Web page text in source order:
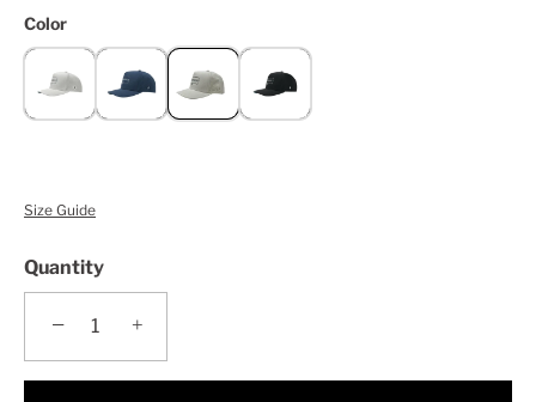
Color
Size Guide
Quantity
− +